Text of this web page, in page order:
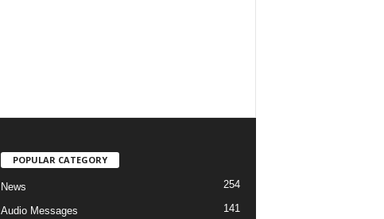
POPULAR CATEGORY
News 254
Audio Messages 141